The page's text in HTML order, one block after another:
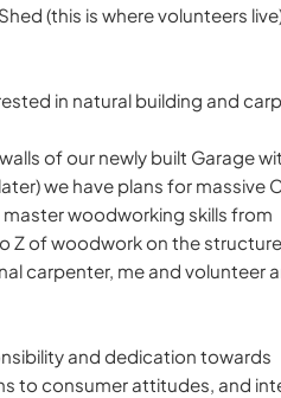
(this is where volunteers
in natural building and
of our newly built Garage
we have plans for massive
woodworking skills from
Z of woodwork on the
carpenter, me and volunteer
and dedication towards
to consumer attitudes, and